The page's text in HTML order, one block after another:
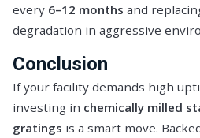
every 6–12 months and
degradation in aggressive
Conclusion
If your facility demands high
investing in chemically milled
gratings is a smart move.